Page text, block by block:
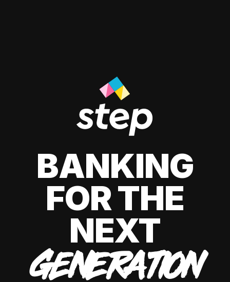
BANKING
FOR THE
NEXT
GENERATION